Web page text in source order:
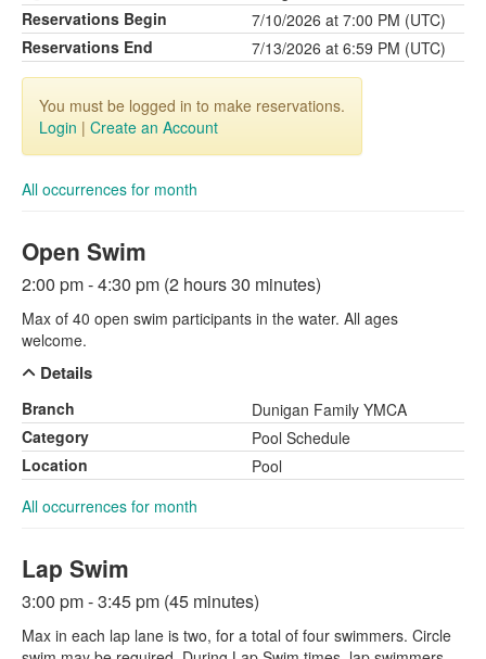
Reservations Begin
7/10/2026 at 7:00 PM (UTC)
Reservations End
7/13/2026 at 6:59 PM (UTC)
You must be logged in to make reservations.
Login | Create an Account
All occurrences for month
Open Swim
2:00 pm - 4:30 pm (2 hours 30 minutes)
Max of 40 open swim participants in the water. All ages
welcome.
Details
Branch
Dunigan Family YMCA
Category
Pool Schedule
Location
Pool
All occurrences for month
Lap Swim
3:00 pm - 3:45 pm (45 minutes)
Max in each lap lane is two, for a total of four swimmers. Circle